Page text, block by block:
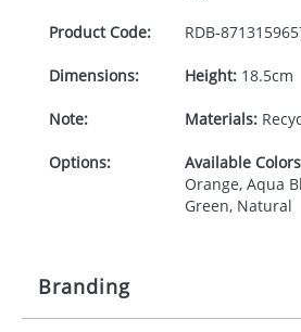
Product Code: RDB-
Dimensions: Height:18.5cm
Note: Materials:
Options: Available
Orange, Aqua
Green, Natural
Branding